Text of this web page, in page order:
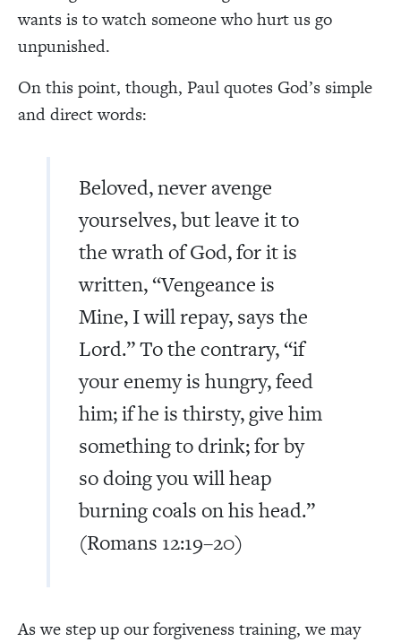
wants is to watch someone who hurt us go
unpunished.
On this point, though, Paul quotes God’s simple
and direct words:
Beloved, never avenge
yourselves, but leave it to
the wrath of God, for it is
written, “Vengeance is
Mine, I will repay, says the
Lord.” To the contrary, “if
your enemy is hungry, feed
him; if he is thirsty, give him
something to drink; for by
so doing you will heap
burning coals on his head.”
(Romans 12:19–20)
As we step up our forgiveness training, we may